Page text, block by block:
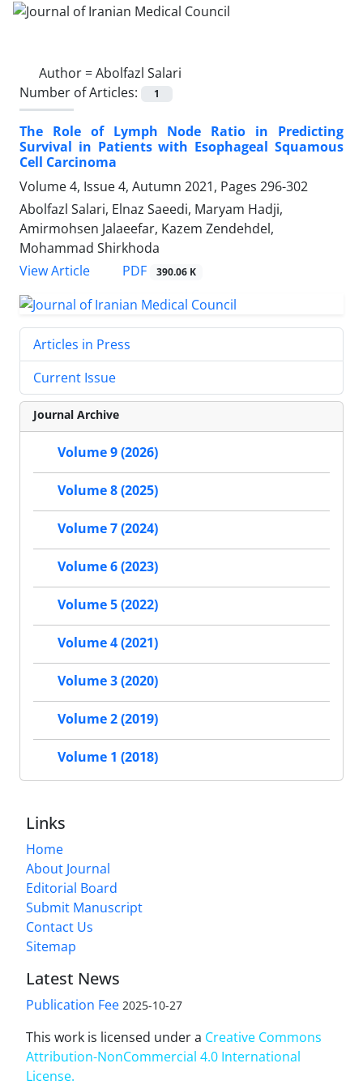
Author =Abolfazl Salari
Number of Articles:
1
The Role of Lymph Node Ratio in Predicting
Survival in Patients with Esophageal Squamous
Cell Carcinoma
Volume 4, Issue 4, Autumn 2021, Pages 296-302
Abolfazl Salari, Elnaz Saeedi, Maryam Hadji,
Amirmohsen Jalaeefar, Kazem Zendehdel,
Mohammad Shirkhoda
View Article
PDF 390.06 K
Articles in Press
Current Issue
Journal Archive
Volume 9 (2026)
Volume 8 (2025)
Volume 7 (2024)
Volume 6 (2023)
Volume 5 (2022)
Volume 4 (2021)
Volume 3 (2020)
Volume 2 (2019)
Volume 1 (2018)
Links
Home
About Journal
Editorial Board
Submit Manuscript
Contact Us
Sitemap
Latest News
Publication Fee 2025-10-27
This work is licensed under a Creative Commons
Attribution-NonCommercial 4.0 International
License.